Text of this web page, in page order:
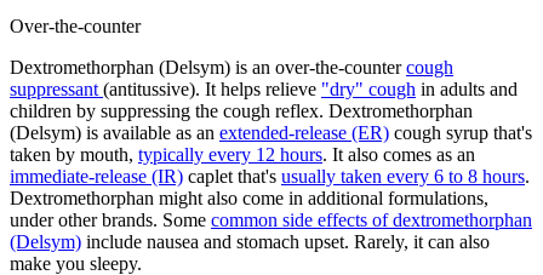
Over-the-counter
Dextromethorphan (Delsym) is an over-the-countercough
suppressant (antitussive). It helps relieve "dry" cough in adults and
children by suppressing the cough reflex. Dextromethorphan
(Delsym) is available as an extended-release (ER) cough syrup that's
taken by mouth, typically every 12 hours. It also comes as an
immediate-release (IR) caplet that's usually taken every 6 to 8 hours.
Dextromethorphan might also come in additional formulations,
under other brands. Some common side effects of dextromethorphan
(Delsym) include nausea and stomach upset. Rarely, it can also
make you sleepy.